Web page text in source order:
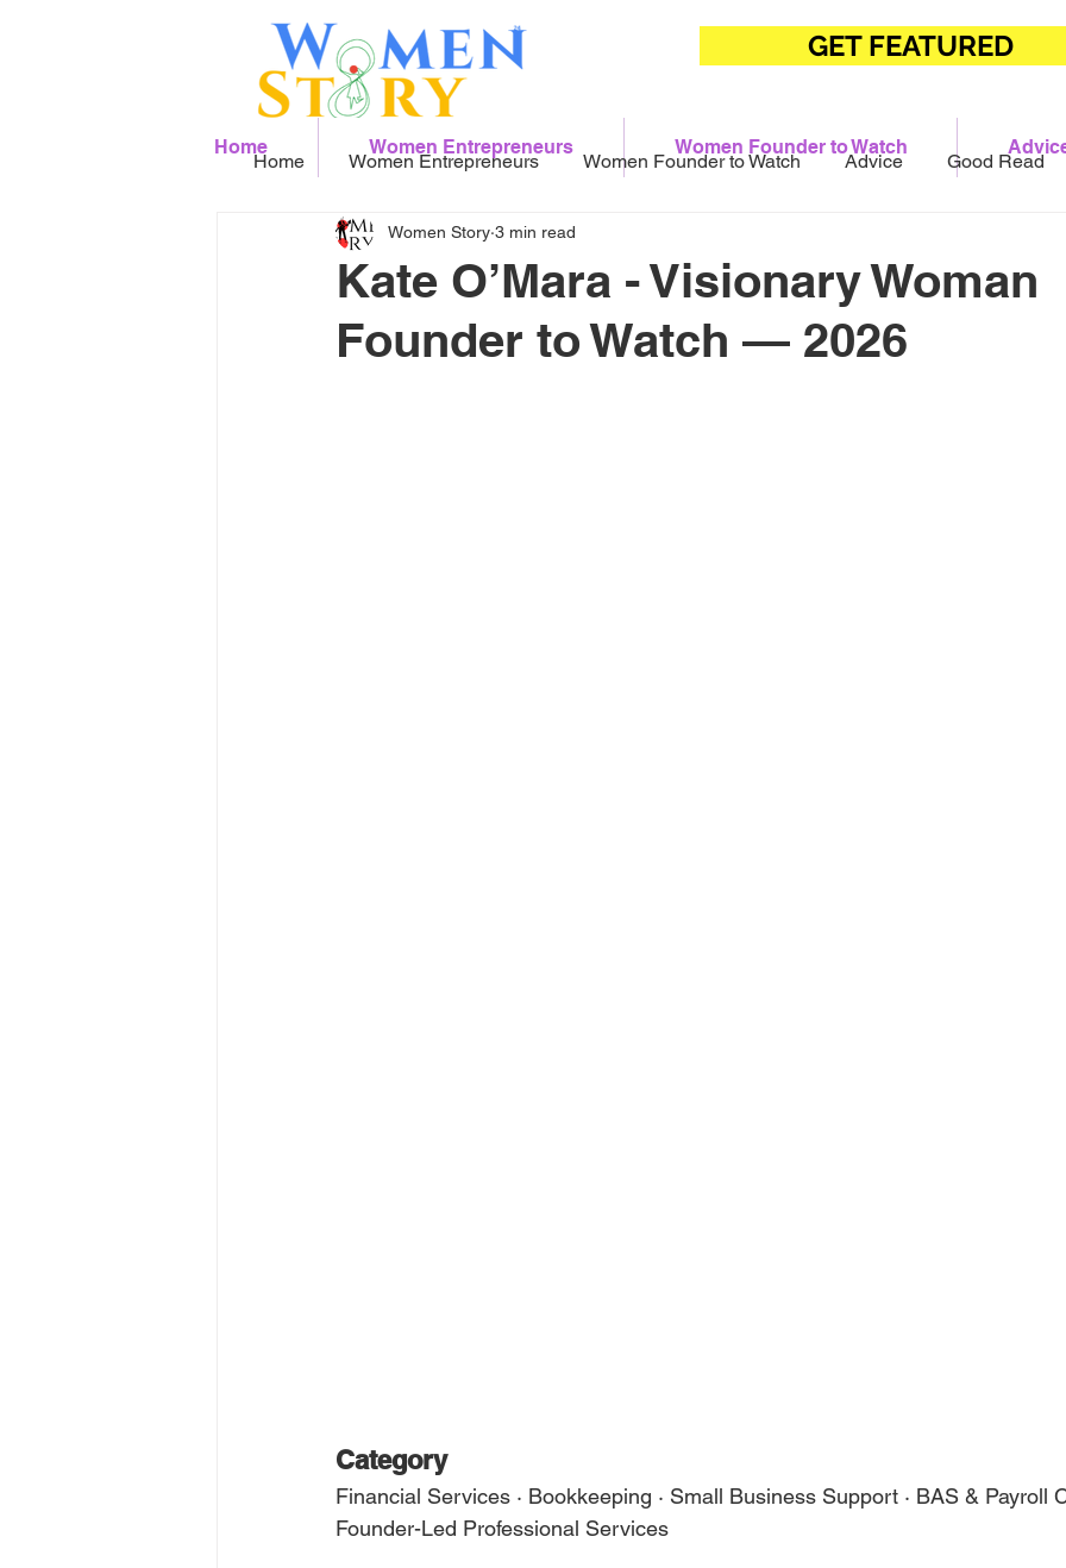
GET FEATURED
Home Women Entrepreneurs Women Founder to Watch Advice Good Read
Kate O’Mara - Visionary Woman
Founder to Watch — 2026
Women Story 3 min read
Category
Financial Services · Bookkeeping · Small Business Support · BAS & Payroll
Founder-Led Professional Services
Home Women Entrepreneurs Women Founder to Watch